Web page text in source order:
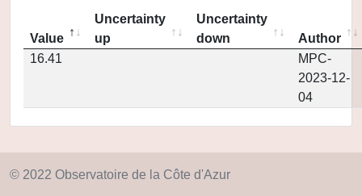
Value
Uncertainty
up
Uncertainty
down
Author
16.41
MPC-
2023-12-
04
© 2022 Observatoire de la Côte d'Azur